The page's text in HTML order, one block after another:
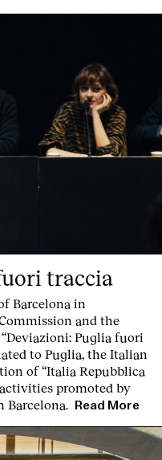
traccia
Barcelona in
and the
“Deviazioni: Puglia fuori
to Puglia, the Italian
of “Italia Repubblica
promoted by
Barcelona.
Read More